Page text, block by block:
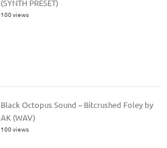
(SYNTH PRESET)
100 views
Black Octopus Sound – Bitcrushed Foley by
AK (WAV)
100 views